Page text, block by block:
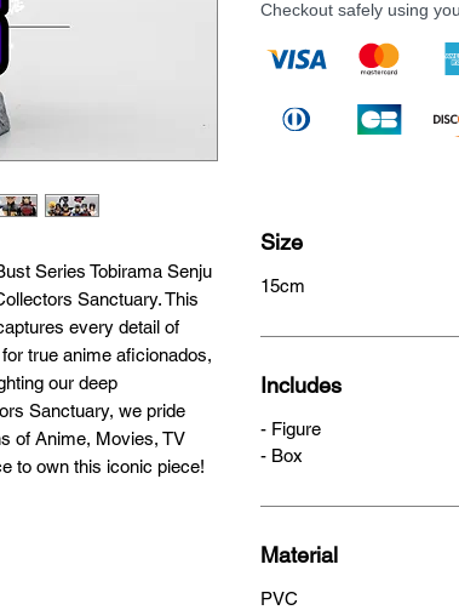
Series Tobirama Senju
Sanctuary. This
every detail of
true anime aficionados,
our deep
Sanctuary, we pride
of Anime, Movies, TV
to own this iconic piece!
Checkout safely using
Size
15cm
Includes
- Figure
- Box
Material
PVC